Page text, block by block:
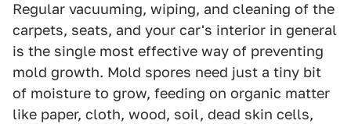
Regular vacuuming, wiping, and cleaning of the
carpets, seats, and your car's interior in general
is the single most effective way of preventing
mold growth. Mold spores need just a tiny bit
of moisture to grow, feeding on organic matter
like paper, cloth, wood, soil, dead skin cells,